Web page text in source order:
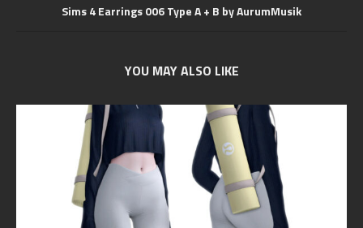
Sims 4 Earrings 006 Type A + B by AurumMusik
YOU MAY ALSO LIKE